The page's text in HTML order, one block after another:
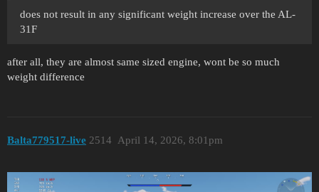
does not result in any significant weight increase over the AL-
31F
after all, they are almost same sized engine, wont be so much
weight difference
Balta779517-live April 14, 2026, 8:01pm
2514